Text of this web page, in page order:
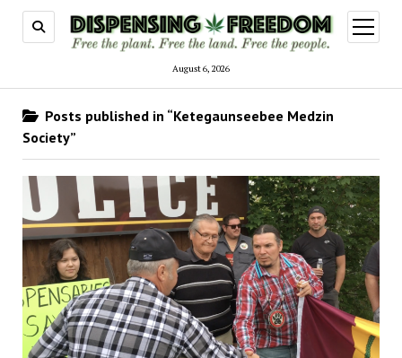
August 6, 2026
open
menu
Posts published in “Ketegaunseebee Medzin
Society”